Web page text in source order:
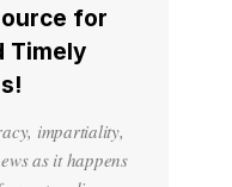
for
Timely
impartiality,
as it happens